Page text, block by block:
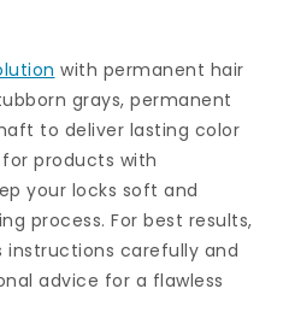
with permanent hair
grays, permanent
to deliver lasting color
for products with
your locks soft and
process. For best results,
instructions carefully and
advice for a flawless